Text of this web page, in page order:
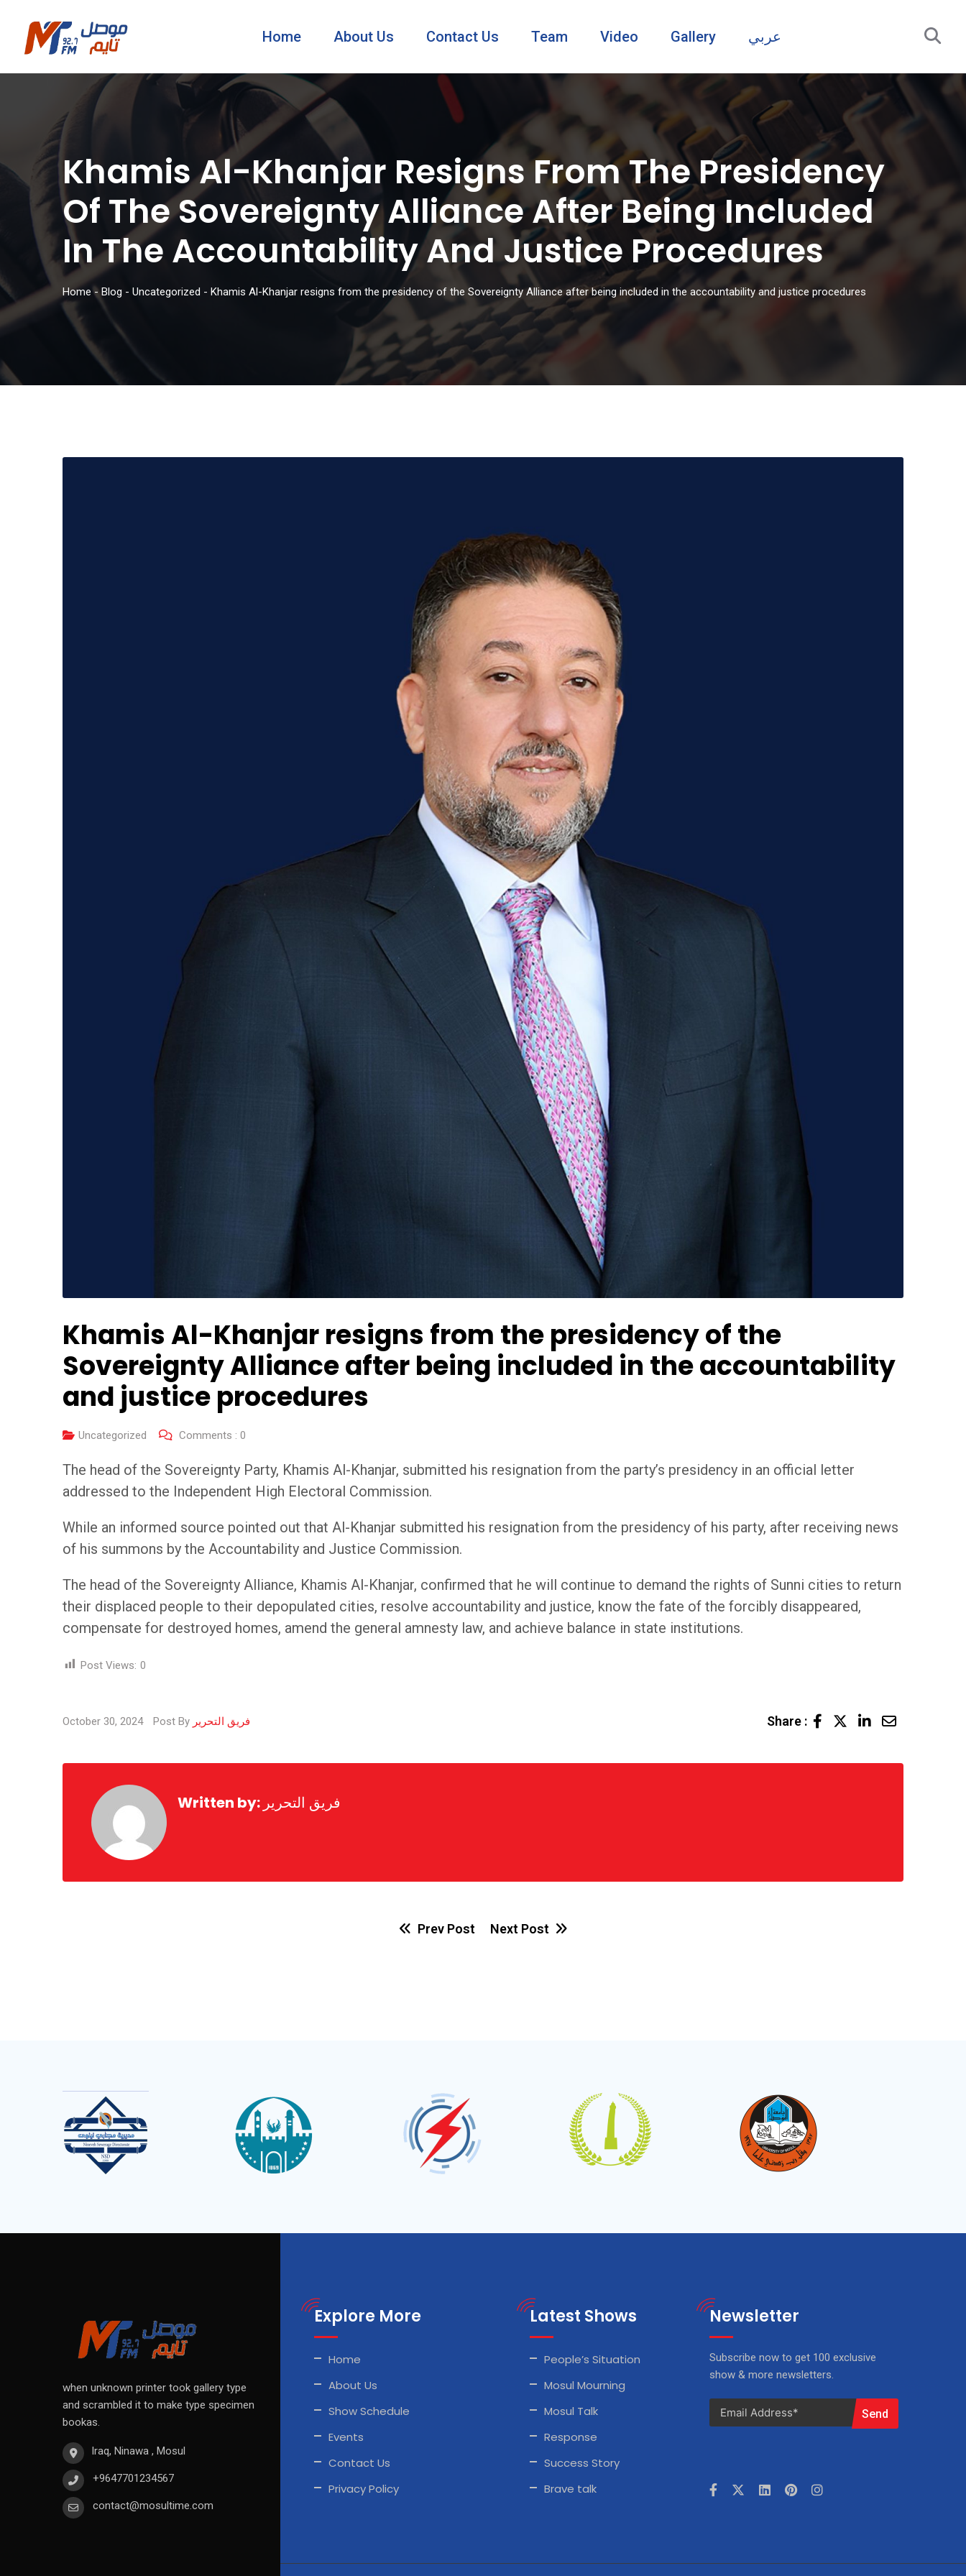
Home About Us Contact Us Team Video Gallery عربي
Khamis Al-Khanjar Resigns From The Presidency
Of The Sovereignty Alliance After Being Included
In The Accountability And Justice Procedures
Home-Blog - Uncategorized - Khamis Al-Khanjar resigns from the presidency of the Sovereignty Alliance after being included in the accountability and justice procedures
Khamis Al-Khanjar resigns from the presidency of the
Sovereignty Alliance after being included in the accountability
and justice procedures
Uncategorized Comments : 0
The head of the Sovereignty Party, Khamis Al-Khanjar, submitted his resignation from the party’s presidency in an official letter
addressed to the Independent High Electoral Commission.
While an informed source pointed out that Al-Khanjar submitted his resignation from the presidency of his party, after receiving news
of his summons by the Accountability and Justice Commission.
The head of the Sovereignty Alliance, Khamis Al-Khanjar, confirmed that he will continue to demand the rights of Sunni cities to return
their displaced people to their depopulated cities, resolve accountability and justice, know the fate of the forcibly disappeared,
compensate for destroyed homes, amend the general amnesty law, and achieve balance in state institutions.
Post Views: 0
October 30, 2024 Post By فريق التحرير Share : LinkedIn
Share
Email
Written by: فريق التحرير
Prev Post Next Post
when unknown printer took gallery type
and scrambled it to make type specimen
bookas.
Iraq, Ninawa , Mosul
+9647701234567
contact@mosultime.com
Explore More
Home
About Us
Show Schedule
Events
Contact Us
Privacy Policy
Latest Shows
People’s Situation
Mosul Mourning
Mosul Talk
Response
Success Story
Brave talk
Newsletter
Subscribe now to get 100 exclusive
show & more newsletters.
Send